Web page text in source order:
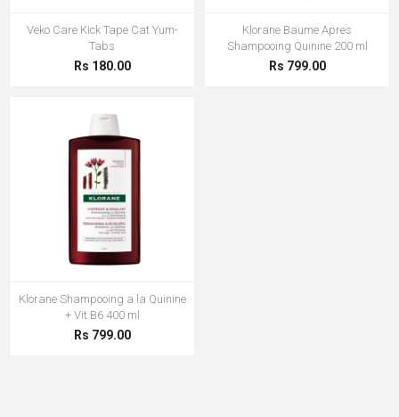
Veko Care Kick Tape Cat Yum-
Tabs
Rs 180.00
Klorane Baume Apres
Shampooing Quinine 200 ml
Rs 799.00
Klorane Shampooing a la Quinine
+ Vit B6 400 ml
Rs 799.00